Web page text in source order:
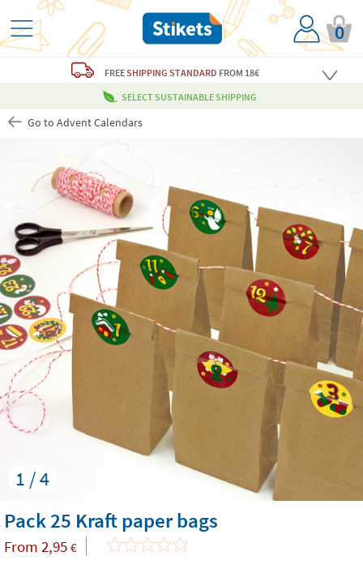
0
FREESHIPPING STANDARD FROM 18€
SELECT SUSTAINABLE SHIPPING
Go to Advent Calendars
1 / 4
Pack 25 Kraft paper bags
From 2,95 €